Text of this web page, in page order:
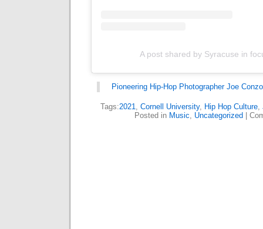
A post shared by Syracuse in
Pioneering Hip-Hop Photographer Joe
Tags:2021 Cornell University, Hip Hop Culture,
Posted in Music Uncategorized|